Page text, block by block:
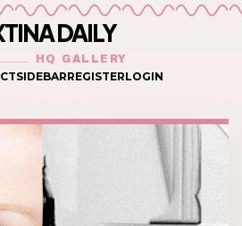
DAILY
HQ GALLERY
SIDEBARREGISTERLOGIN